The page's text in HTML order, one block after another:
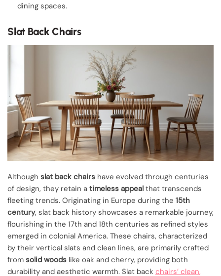
dining spaces.
Slat Back Chairs
Although slat back chairs have evolved through centuries
of design, they retain a timeless appeal that transcends
fleeting trends. Originating in Europe during the 15th
century, slat back history showcases a remarkable journey,
flourishing in the 17th and 18th centuries as refined styles
emerged in colonial America. These chairs, characterized
by their vertical slats and clean lines, are primarily crafted
from solid woods like oak and cherry, providing both
durability and aesthetic warmth. Slat back chairs’ clean,